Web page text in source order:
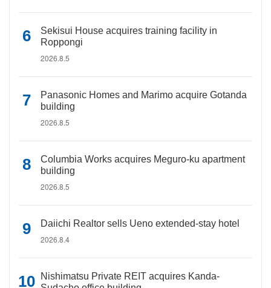
Sekisui House acquires training facility in
Roppongi
2026.8.5
Panasonic Homes and Marimo acquire Gotanda
building
2026.8.5
Columbia Works acquires Meguro-ku apartment
building
2026.8.5
Daiichi Realtor sells Ueno extended-stay hotel
2026.8.4
Nishimatsu Private REIT acquires Kanda-